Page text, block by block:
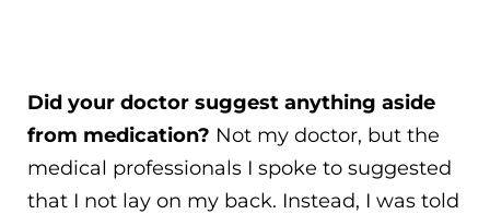
Did your doctor suggest anything aside
from medication? Not my doctor, but the
medical professionals I spoke to suggested
that I not lay on my back. Instead, I was told